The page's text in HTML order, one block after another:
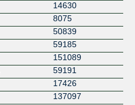
14630
8075
50839
59185
151089
59191
17426
137097